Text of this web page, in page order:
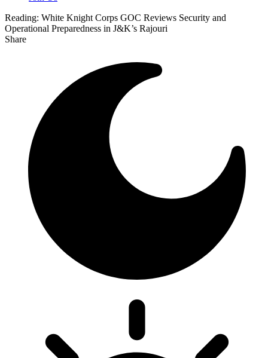
Reading: White Knight Corps GOC Reviews Security and
Operational Preparedness in J&K’s Rajouri
Share